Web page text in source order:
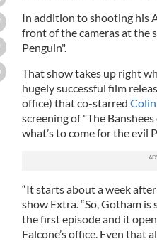
In addition to shooting his
front of the cameras at the
Penguin".
That show takes up right
hugely successful film
office) that co-starred
screening of "The
what’s to come for the evil
“It starts about a week after
show Extra. “So, Gotham
the first episode and it
Falcone’s office. Even that